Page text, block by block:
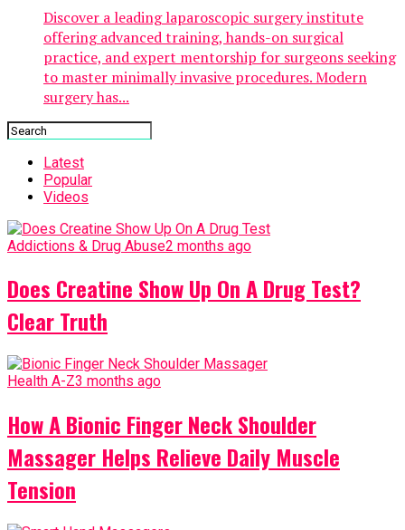
Discover a leading laparoscopic surgery institute
offering advanced training, hands-on surgical
practice, and expert mentorship for surgeons seeking
to master minimally invasive procedures. Modern
surgery has...
Latest
Popular
Videos
Addictions & Drug Abuse2 months ago
Does Creatine Show Up On A Drug Test?
Clear Truth
Health A-Z3 months ago
How A Bionic Finger Neck Shoulder
Massager Helps Relieve Daily Muscle
Tension